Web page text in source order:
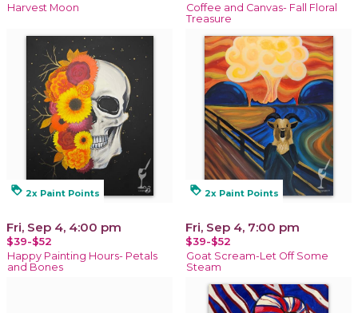
Harvest Moon
Coffee and Canvas- Fall Floral
Treasure
loyalty 2x Paint Points
Fri, Sep 4, 4:00 pm
$39-$52
Happy Painting Hours- Petals
and Bones
loyalty 2x Paint Points
Fri, Sep 4, 7:00 pm
$39-$52
Goat Scream-Let Off Some
Steam